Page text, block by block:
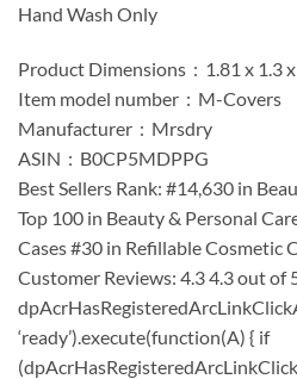
Hand Wash Only
Product
Item model number ‏ : ‎ M-Covers
Manufacturer ‏ : ‎ Mrsdry
ASIN ‏ : ‎ B0CP5MDPPG
Best Sellers Rank: #14,630 in
Top 100 in Beauty & Personal
Cases #30 in Refillable Cosmetic
Customer Reviews: 4.3 4.3 out of
‘ready’).execute(function(A) { if